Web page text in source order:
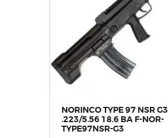
NORINCO TYPE 97 NSR G3
.223/5.56 18.6 BA F-NOR-
TYPE97NSR-G3